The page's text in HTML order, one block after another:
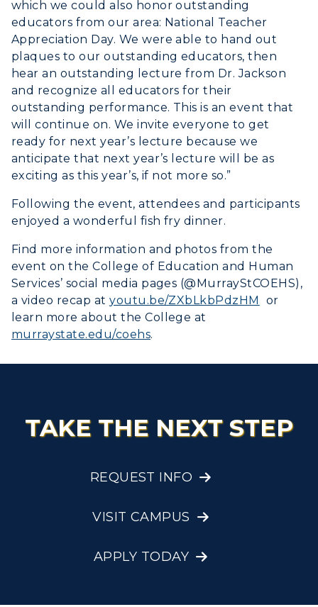
which we could also honor outstanding
educators from our area: National Teacher
Appreciation Day. We were able to hand out
plaques to our outstanding educators, then
hear an outstanding lecture from Dr. Jackson
and recognize all educators for their
outstanding performance. This is an event that
will continue on. We invite everyone to get
ready for next year’s lecture because we
anticipate that next year’s lecture will be as
exciting as this year’s, if not more so.”
Following the event, attendees and participants
enjoyed a wonderful fish fry dinner.
Find more information and photos from the
event on the College of Education and Human
Services’ social media pages (@MurrayStCOEHS),
a video recap atyoutu.be/ZXbLkbPdzHM
or
learn more about the College at
murraystate.edu/coehs.
TAKE THE NEXT STEP
REQUEST INFO
VISIT CAMPUS
APPLY TODAY